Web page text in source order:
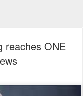
reaches ONE